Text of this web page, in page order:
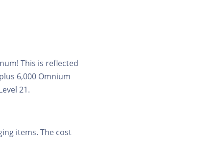
This is reflected
6,000 Omnium
21.
items. The cost